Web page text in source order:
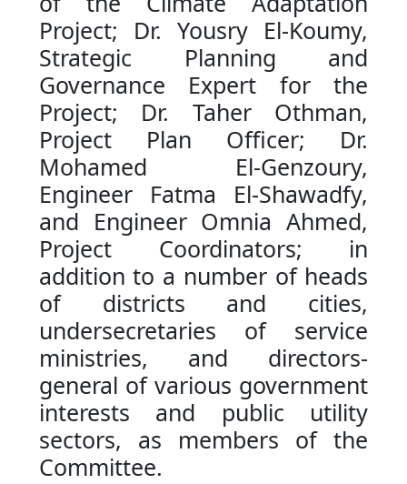
Project; Dr. Yousry El-Koumy,
Strategic Planning and
Governance Expert for the
Project; Dr. Taher Othman,
Project Plan Officer; Dr.
Mohamed El-Genzoury,
Engineer Fatma El-Shawadfy,
and Engineer Omnia Ahmed,
Project Coordinators; in
addition to a number of heads
of districts and cities,
undersecretaries of service
ministries, and directors-
general of various government
interests and public utility
sectors, as members of the
Committee.